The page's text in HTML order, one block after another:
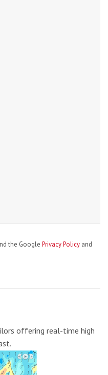
the Google Privacy Policy and
offering real-time high